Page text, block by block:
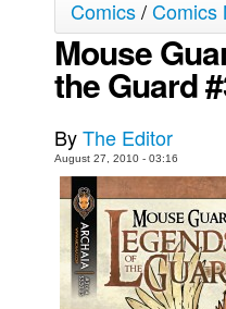
Grumble
The Slip
Johnny Bullet Mobile
The Specimen
Le Spécimen
Movies
Comics/Comics
Mouse
the Guard
ByThe Editor
August 27, 2010 - 03:16